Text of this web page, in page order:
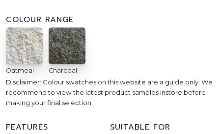
COLOUR RANGE
Oatmeal Charcoal
Disclaimer: Colour swatches on this website are a guide only. We
recommend to view the latest product samples instore before
making your final selection.
FEATURES SUITABLE FOR